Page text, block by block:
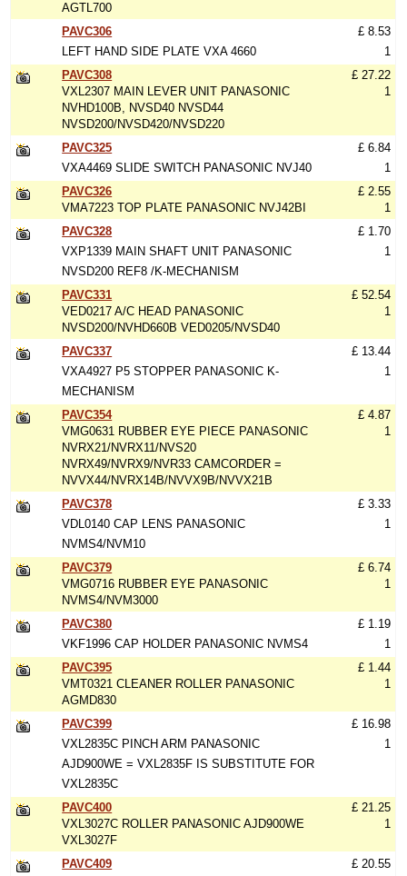
AGTL700
PAVC306
LEFT HAND SIDE PLATE VXA 4660
£ 8.53
1
PAVC308
VXL2307 MAIN LEVER UNIT PANASONIC
NVHD100B, NVSD40 NVSD44
NVSD200/NVSD420/NVSD220
£ 27.22
1
PAVC325
VXA4469 SLIDE SWITCH PANASONIC NVJ40
£ 6.84
1
PAVC326
VMA7223 TOP PLATE PANASONIC NVJ42BI
£ 2.55
1
PAVC328
VXP1339 MAIN SHAFT UNIT PANASONIC
NVSD200 REF8 /K-MECHANISM
£ 1.70
1
PAVC331
VED0217 A/C HEAD PANASONIC
NVSD200/NVHD660B VED0205/NVSD40
£ 52.54
1
PAVC337
VXA4927 P5 STOPPER PANASONIC K-
MECHANISM
£ 13.44
1
PAVC354
VMG0631 RUBBER EYE PIECE PANASONIC
NVRX21/NVRX11/NVS20
NVRX49/NVRX9/NVR33 CAMCORDER =
NVVX44/NVRX14B/NVVX9B/NVVX21B
£ 4.87
1
PAVC378
VDL0140 CAP LENS PANASONIC
NVMS4/NVM10
£ 3.33
1
PAVC379
VMG0716 RUBBER EYE PANASONIC
NVMS4/NVM3000
£ 6.74
1
PAVC380
VKF1996 CAP HOLDER PANASONIC NVMS4
£ 1.19
1
PAVC395
VMT0321 CLEANER ROLLER PANASONIC
AGMD830
£ 1.44
1
PAVC399
VXL2835C PINCH ARM PANASONIC
AJD900WE = VXL2835F IS SUBSTITUTE FOR
VXL2835C
£ 16.98
1
PAVC400
VXL3027C ROLLER PANASONIC AJD900WE
VXL3027F
£ 21.25
1
PAVC409
£ 20.55